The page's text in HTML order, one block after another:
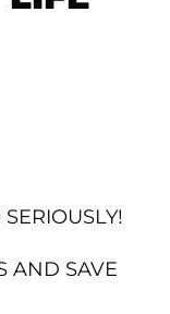
AND SAVE